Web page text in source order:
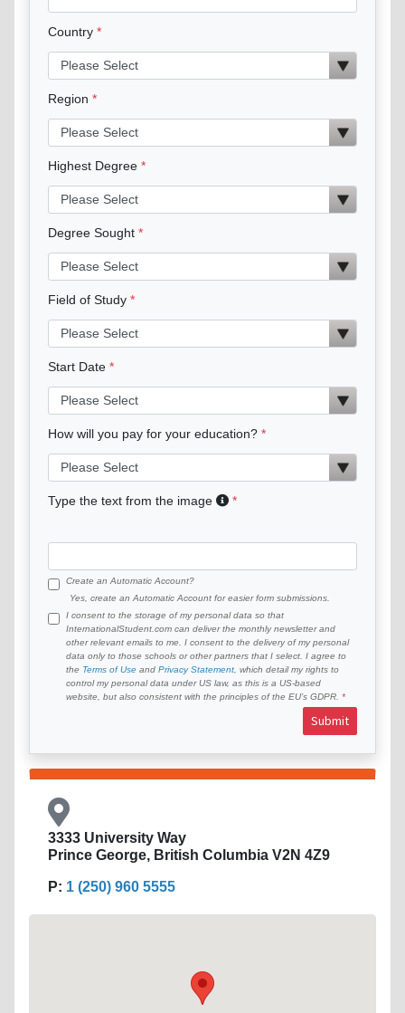
Country
Region
Highest Degree
Degree Sought
Field of Study
Start Date
How will you pay for your education?
Type the text from the image
Create an Automatic Account?
Yes, create an Automatic Account for easier form submissions.
I consent to the storage of my personal data so that
InternationalStudent.com can deliver the monthly newsletter and
other relevant emails to me. I consent to the delivery of my personal
data only to those schools or other partners that I select. I agree to
the Terms of Use and Privacy Statement , which detail my rights to
control my personal data under US law, as this is a US-based
website, but also consistent with the principles of the EU’s GDPR.
Submit
3333 University Way
Prince George, British Columbia V2N 4Z9
P: 1 (250) 960 5555